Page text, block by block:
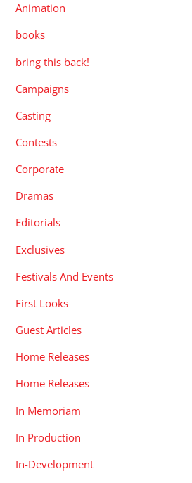
Animation
books
bring this back!
Campaigns
Casting
Contests
Corporate
Dramas
Editorials
Exclusives
Festivals And Events
First Looks
Guest Articles
Home Releases
Home Releases
In Memoriam
In Production
In-Development